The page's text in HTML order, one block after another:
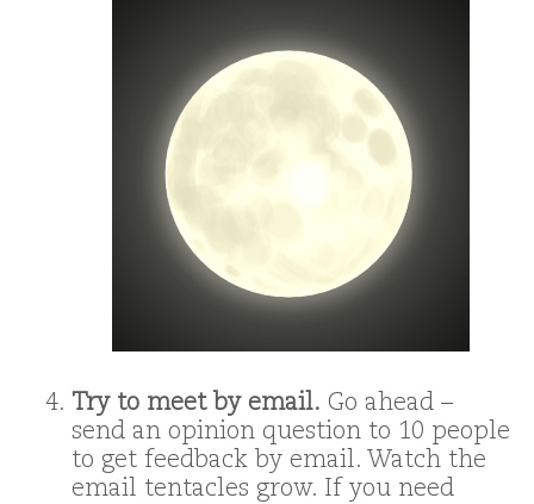
Try to meet by email. Go ahead –
send an opinion question to 10 people
to get feedback by email. Watch the
email tentacles grow. If you need